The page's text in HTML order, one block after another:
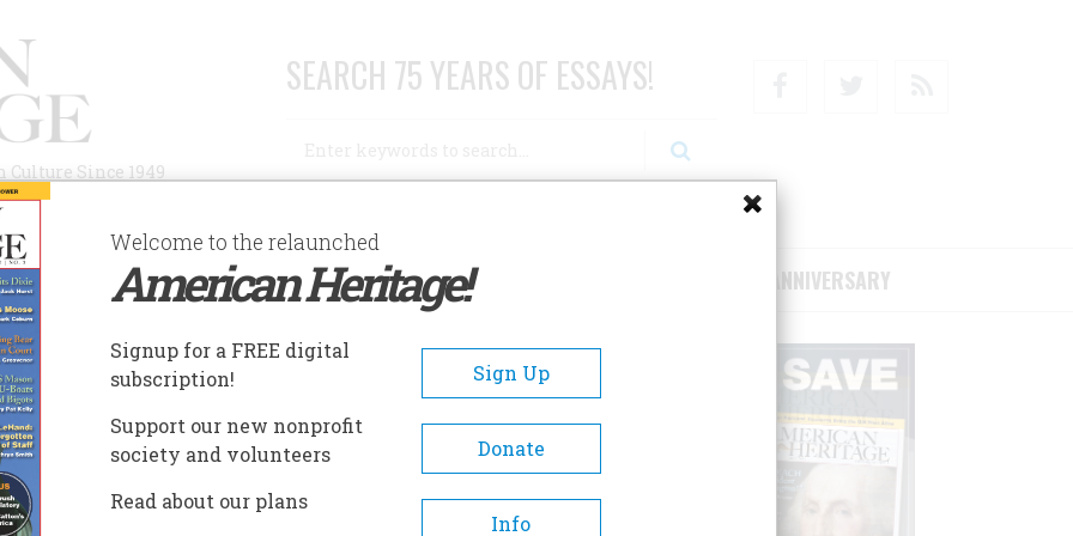
Since 1949
SEARCH 75 YEARS OF ESSAYS!
AUTHORS HISTORIC SITES ABOUT SUBSCRIBE/SUPPORT 75TH ANNIVERSARY
Welcome to the relaunched
American Heritage!
Signup for a FREE digital
subscription!
Sign Up
Support our new nonprofit
society and volunteers
Donate
Read about our plans
Info